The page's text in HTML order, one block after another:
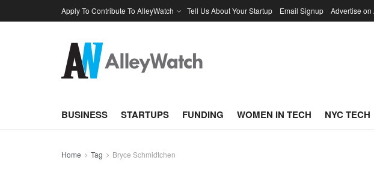
Apply To Contribute To AlleyWatch Tell Us About Your Startup Email Signup Advertise on
BUSINESS STARTUPS FUNDING WOMEN IN TECH NYC TECH
Home Tag Bryce Schmidtchen